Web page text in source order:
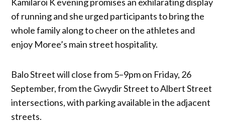
of running and she urged participants to bring the
whole family along to cheer on the athletes and
enjoy Moree’s main street hospitality.
Balo Street will close from 5–9pm on Friday, 26
September, from the Gwydir Street to Albert Street
intersections, with parking available in the adjacent
streets.